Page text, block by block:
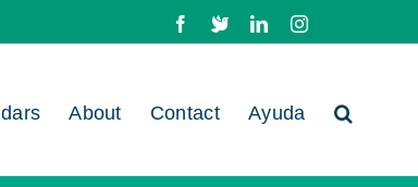
Facebook
X LinkedInInstagram
About Contact Ayuda